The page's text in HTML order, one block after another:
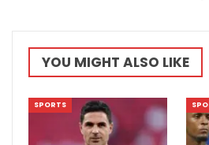
YOU MIGHT ALSO LIKE
SPORTS